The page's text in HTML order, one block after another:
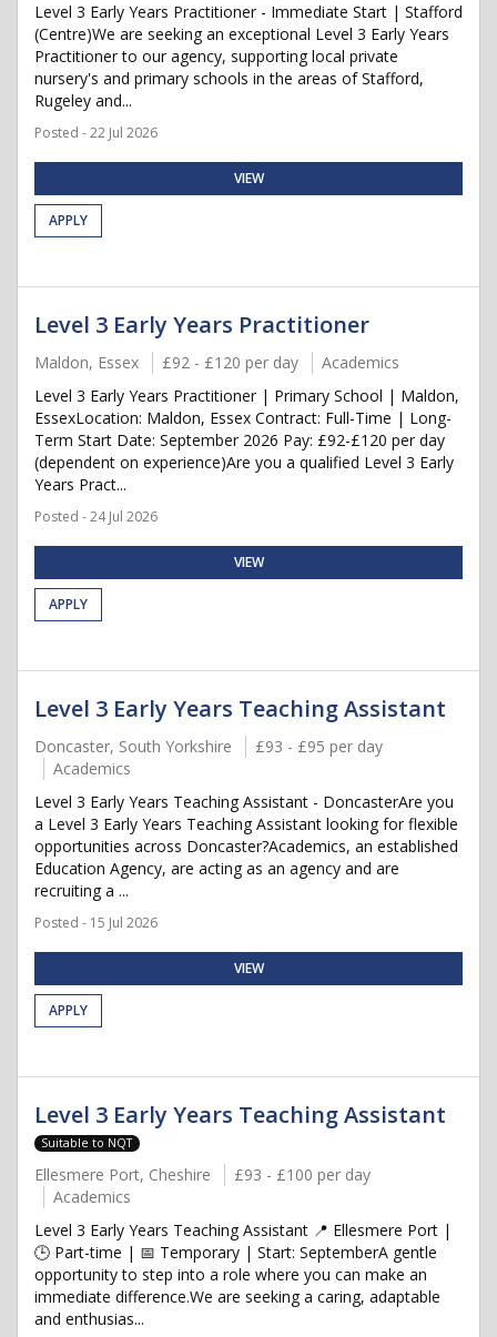
Level 3 Early Years Practitioner - Immediate Start | Stafford
(Centre)We are seeking an exceptional Level 3 Early Years
Practitioner to our agency, supporting local private
nursery's and primary schools in the areas of Stafford,
Rugeley and...
Posted - 22 Jul 2026
VIEW
APPLY
Level 3 Early Years Practitioner
Maldon, Essex £92 - £120 per day
Academics
Level 3 Early Years Practitioner | Primary School | Maldon,
EssexLocation: Maldon, Essex Contract: Full-Time | Long-
Term Start Date: September 2026 Pay: £92-£120 per day
(dependent on experience)Are you a qualified Level 3 Early
Years Pract...
Posted - 24 Jul 2026
VIEW
APPLY
Level 3 Early Years Teaching Assistant
Doncaster, South Yorkshire
£93 - £95 per day
Academics
Level 3 Early Years Teaching Assistant - DoncasterAre you
a Level 3 Early Years Teaching Assistant looking for flexible
opportunities across Doncaster?Academics, an established
Education Agency, are acting as an agency and are
recruiting a ...
Posted - 15 Jul 2026
VIEW
APPLY
Level 3 Early Years Teaching Assistant
Suitable to NQT
Ellesmere Port, Cheshire
£93 - £100 per day
Academics
Level 3 Early Years Teaching Assistant 📍 Ellesmere Port |
🕒 Part-time | 📅 Temporary | Start: SeptemberA gentle
opportunity to step into a role where you can make an
immediate difference.We are seeking a caring, adaptable
and enthusias...